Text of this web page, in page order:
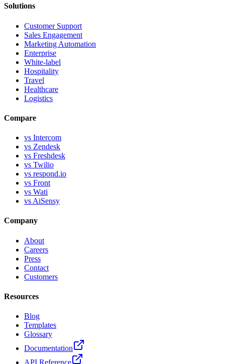
Solutions
Customer Support
Sales Engagement
Marketing Automation
Enterprise
White-label
Hospitality
Travel
Healthcare
Logistics
Compare
vs Intercom
vs Zendesk
vs Freshdesk
vs Twilio
vs respond.io
vs Front
vs Wati
vs AiSensy
Company
About
Careers
Press
Contact
Customers
Resources
Blog
Templates
Glossary
Documentation